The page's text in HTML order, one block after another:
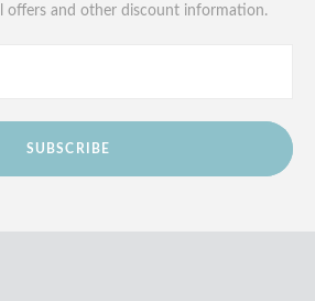
offers and other discount information.
SUBSCRIBE